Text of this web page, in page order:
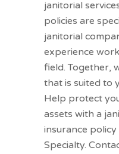
janitorial
policies are
janitorial
experience
field. Together,
that is suited to
Help protect
assets with a
insurance
Specialty.